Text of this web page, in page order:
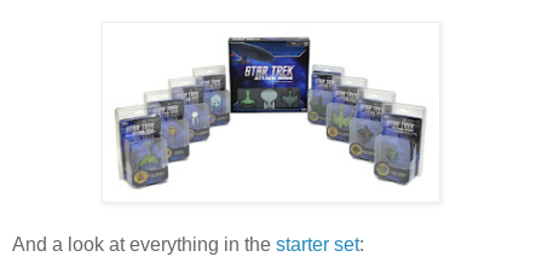
And a look at everything in the starter set: